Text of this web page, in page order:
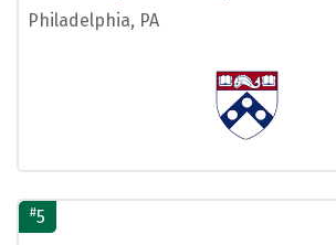
Philadelphia, PA
#5